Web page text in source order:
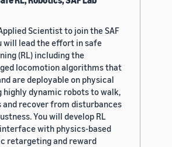
Scientist to join the SAF
will lead the effort in safe
(RL) including the
locomotion algorithms that
are deployable on physical
highly dynamic robots to walk,
and recover from disturbances
You will develop RL
with physics-based
retargeting and reward